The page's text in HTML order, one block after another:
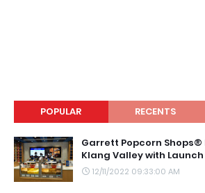
POPULAR RECENTS
Garrett Popcorn Shops®
Klang Valley with
12/11/2022 09:33:00 AM